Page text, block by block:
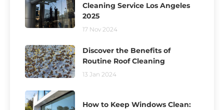
Cleaning Service Los Angeles
2025
17 Nov 2024
Discover the Benefits of
Routine Roof Cleaning
13 Jan 2024
How to Keep Windows Clean: